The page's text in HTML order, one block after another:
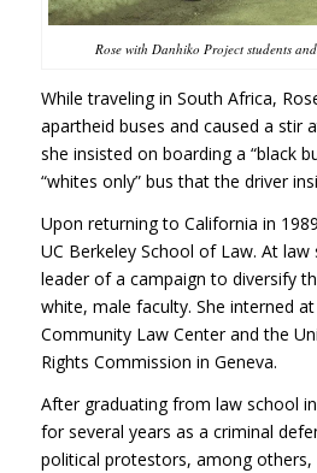
Rose with Danhiko Project students
While traveling in South Africa,
apartheid buses and caused a stir
she insisted on boarding a “black
“whites only” bus that the driver
Upon returning to California in
UC Berkeley School of Law. At law
leader of a campaign to diversify
white, male faculty. She interned
Community Law Center and the
Rights Commission in Geneva.
After graduating from law school
for several years as a criminal
political protestors, among